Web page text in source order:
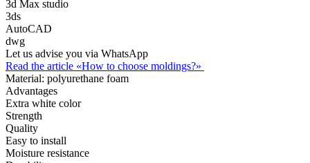
3d Max studio
3ds
AutoCAD
dwg
Let us advise you via WhatsApp
Read the article «How to choose moldings?»
Material: polyurethane foam
Advantages
Extra white color
Strength
Quality
Easy to install
Moisture resistance